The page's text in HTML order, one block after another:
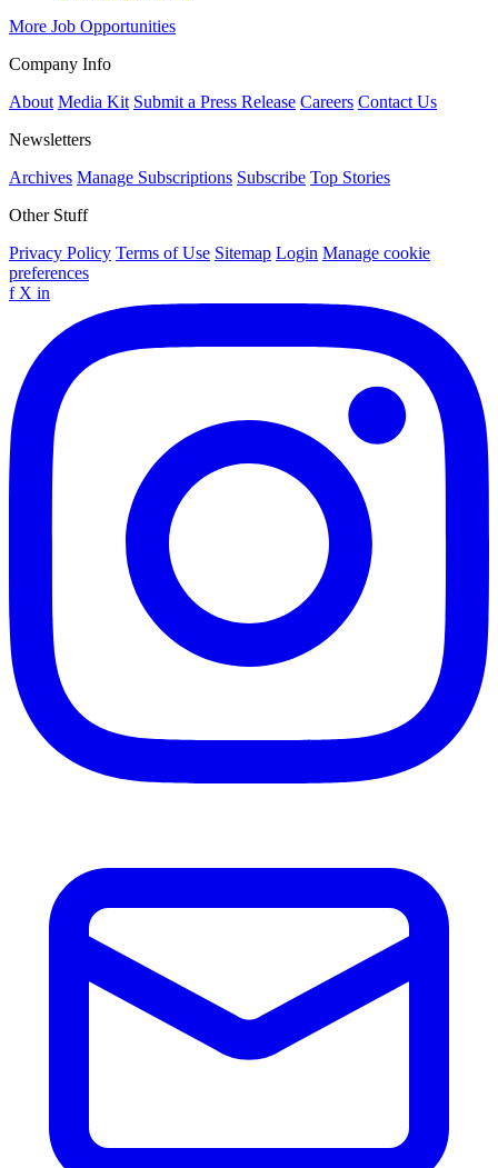
More Job Opportunities
Company Info
About Media Kit Submit a Press Release Careers Contact Us
Newsletters
Archives Manage Subscriptions Subscribe Top Stories
Other Stuff
Privacy Policy Terms of Use Sitemap Login Manage cookie
preferences
f X in